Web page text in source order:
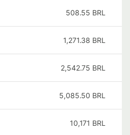
508.55 BRL
1,271.38 BRL
2,542.75 BRL
5,085.50 BRL
10,171 BRL